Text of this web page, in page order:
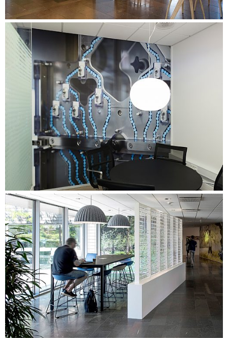
Organising workshops for managers and employees with a
special focus on the implementation of the activity-based
working environment. Facilitation of processes with an
internal coordination group and a group of change agents
representing the entire organisation - focusing on
preparation for the move and the use of shared workplaces.
Conducting a comprehensive needs assessment with one-
on-one interviews, time tracking, work process mapping
and brown papers in all departments. Summarising the data
in departmental profiles, outlining the specific needs of
each department.
Conducting a comprehensive evaluation process for three
months after the move. Involving managers and staff, and
further developing and adapting the working environment
based on user feedback.